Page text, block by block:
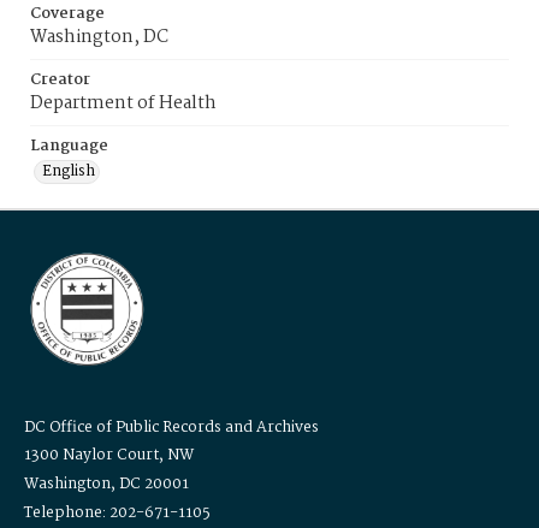
Coverage
Washington, DC
Creator
Department of Health
Language
English
DC Office of Public Records and Archives
1300 Naylor Court, NW
Washington, DC 20001
Telephone: 202-671-1105